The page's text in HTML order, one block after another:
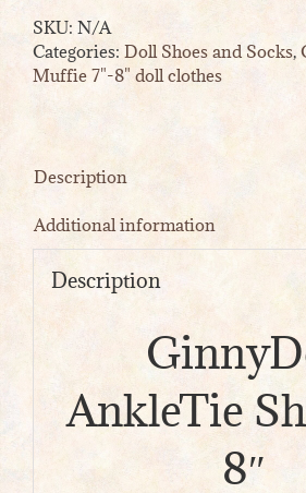
8"
quantity
SKU: N/A
Categories: Doll Shoes and Socks,
Muffie 7"-8" doll clothes
Description
Additional information
Description
AnkleTie
8″